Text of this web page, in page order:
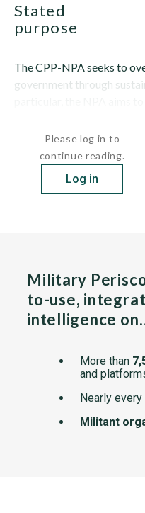
stated
purpose
The CPP-NPA seeks to
government through
Please log in to
continue reading.
Log in
Military
to-use,
intelligence
More than
and
Nearly every
Militant